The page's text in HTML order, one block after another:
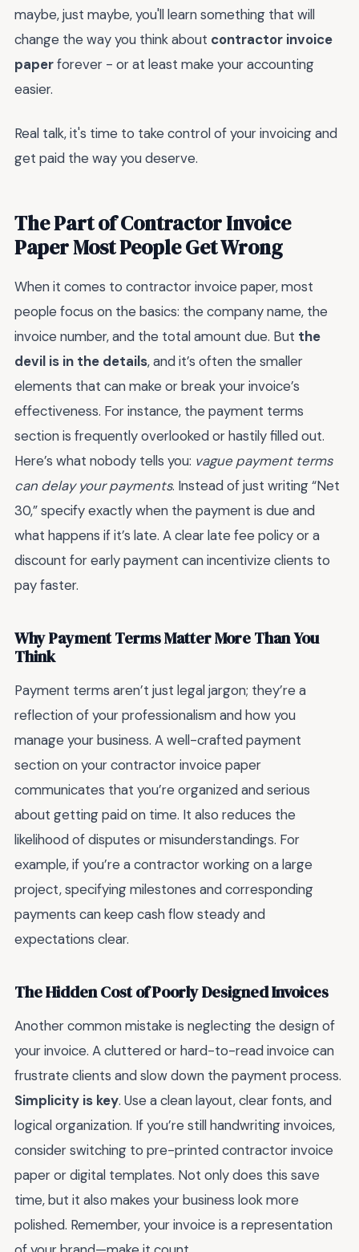
maybe, just maybe, you'll learn something that will
change the way you think about contractor invoice
paperforever - or at least make your accounting
easier.
Real talk, it's time to take control of your invoicing and
get paid the way you deserve.
The Part of Contractor Invoice
Paper Most People Get Wrong
When it comes to contractor invoice paper, most
people focus on the basics: the company name, the
invoice number, and the total amount due. But the
devil is in the details, and it’s often the smaller
elements that can make or break your invoice’s
effectiveness. For instance, the payment terms
section is frequently overlooked or hastily filled out.
Here’s what nobody tells you: vague payment terms
can delay your payments. Instead of just writing “Net
30,” specify exactly when the payment is due and
what happens if it’s late. A clear late fee policy or a
discount for early payment can incentivize clients to
pay faster.
Why Payment Terms Matter More Than You
Think
Payment terms aren’t just legal jargon; they’re a
reflection of your professionalism and how you
manage your business. A well-crafted payment
section on your contractor invoice paper
communicates that you’re organized and serious
about getting paid on time. It also reduces the
likelihood of disputes or misunderstandings. For
example, if you’re a contractor working on a large
project, specifying milestones and corresponding
payments can keep cash flow steady and
expectations clear.
The Hidden Cost of Poorly Designed Invoices
Another common mistake is neglecting the design of
your invoice. A cluttered or hard-to-read invoice can
frustrate clients and slow down the payment process.
Simplicity is key. Use a clean layout, clear fonts, and
logical organization. If you’re still handwriting invoices,
consider switching to pre-printed contractor invoice
paper or digital templates. Not only does this save
time, but it also makes your business look more
polished. Remember, your invoice is a representation